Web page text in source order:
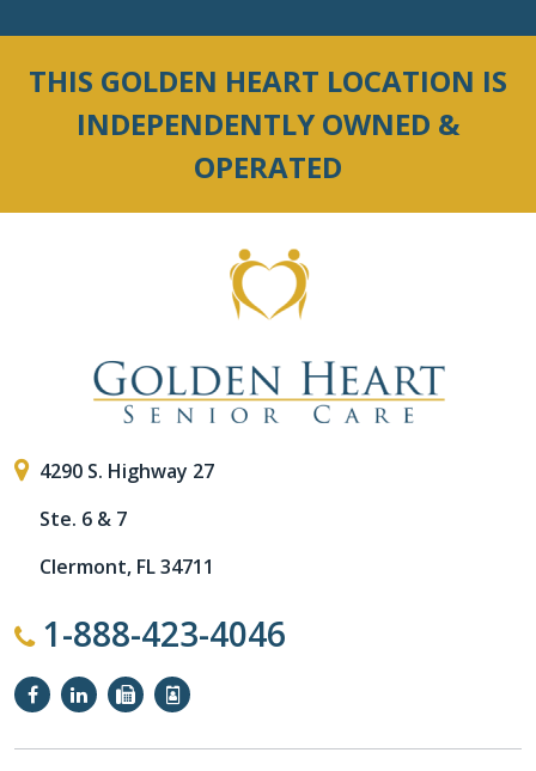
THIS GOLDEN HEART LOCATION IS
INDEPENDENTLY OWNED &
OPERATED
4290 S. Highway 27
Ste. 6 & 7
Clermont, FL 34711
1-888-423-4046